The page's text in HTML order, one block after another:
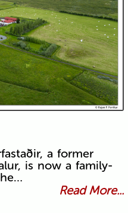
a former
is now a family-
Read More...